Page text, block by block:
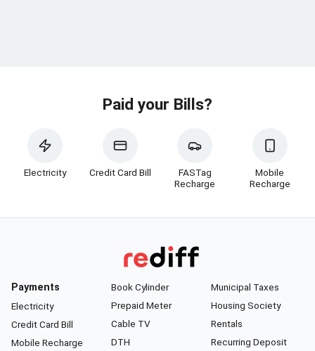
Paid your Bills?
Electricity Credit Card Bill
FASTag
Recharge
Mobile
Recharge
Payments
Electricity
Credit Card Bill
Mobile Recharge
Book Cylinder
Prepaid Meter
Cable TV
DTH
Municipal Taxes
Housing Society
Rentals
Recurring Deposit